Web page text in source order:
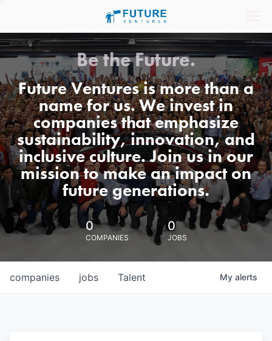
Be the Future.
Future Ventures is more than a
name for us. We invest in
companies that emphasize
sustainability, innovation, and
inclusive culture. Join us in our
mission to make an impact on
future generations.
0
COMPANIES
0
JOBS
jobs
companies Talent My alerts